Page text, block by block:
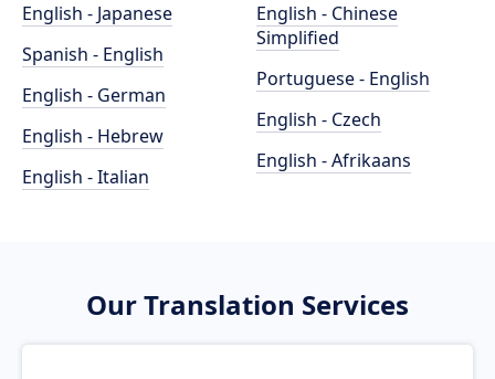
English - Japanese
Spanish - English
English - German
English - Hebrew
English - Italian
English - Chinese
Simplified
Portuguese - English
English - Czech
English - Afrikaans
Our Translation Services